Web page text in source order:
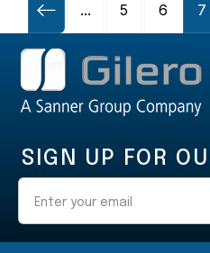
... 5 6 7
SIGN UP FOR